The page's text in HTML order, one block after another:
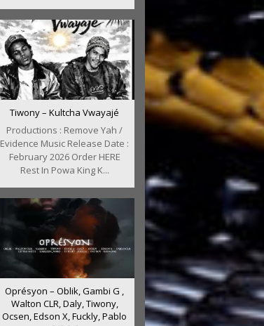
Tiwony – Kultcha Vwayajé
Productions : Remove Yah /
Evidence Music Release Date :
February 2026 Order HERE
Rest In Powa King K...
Oprésyon – Oblik, Gambi G ,
Walton CLR, Daly, Tiwony,
Ocsen, Edson X, Fuckly, Pablo